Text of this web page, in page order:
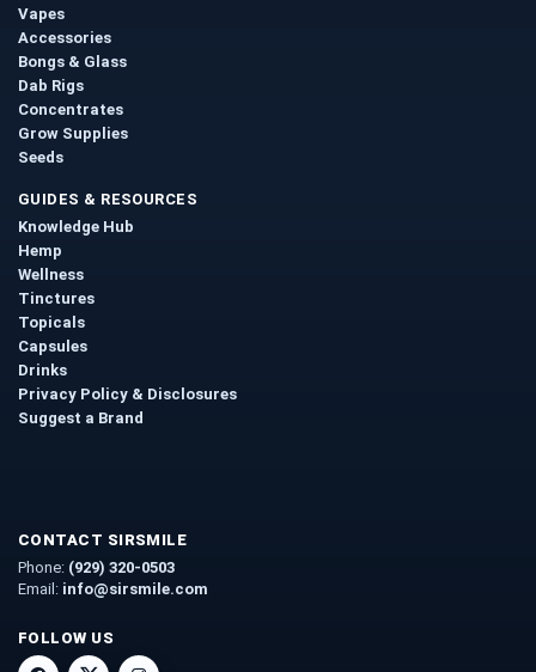
Vapes
Accessories
Bongs & Glass
Dab Rigs
Concentrates
Grow Supplies
Seeds
GUIDES & RESOURCES
Knowledge Hub
Hemp
Wellness
Tinctures
Topicals
Capsules
Drinks
Privacy Policy & Disclosures
Suggest a Brand
CONTACT SIRSMILE
Phone: (929) 320-0503
Email: info@sirsmile.com
FOLLOW US